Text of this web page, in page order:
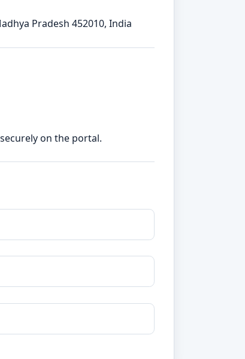
Pradesh 452010, India
on the portal.